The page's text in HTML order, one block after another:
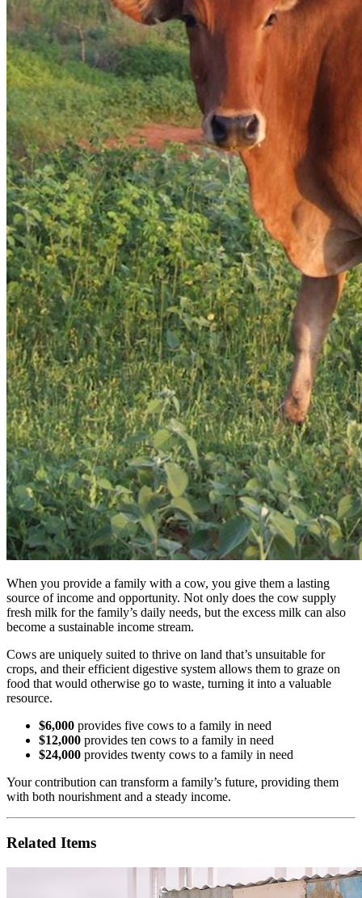
When you provide a family with a cow, you give them a lasting
source of income and opportunity. Not only does the cow supply
fresh milk for the family’s daily needs, but the excess milk can also
become a sustainable income stream.
Cows are uniquely suited to thrive on land that’s unsuitable for
crops, and their efficient digestive system allows them to graze on
food that would otherwise go to waste, turning it into a valuable
resource.
$6,000 provides five cows to a family in need
$12,000 provides ten cows to a family in need
$24,000 provides twenty cows to a family in need
Your contribution can transform a family’s future, providing them
with both nourishment and a steady income.
Related Items